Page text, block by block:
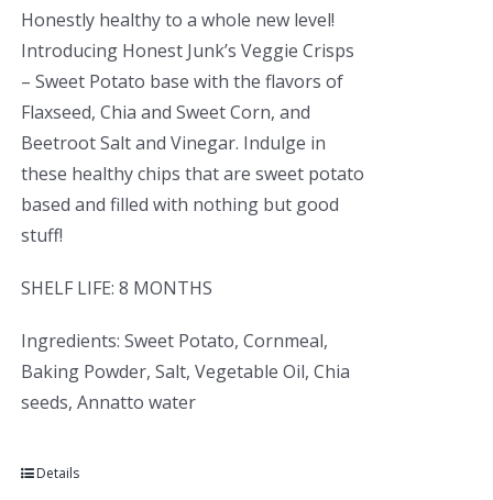
Honestly healthy to a whole new level!
Introducing Honest Junk’s Veggie Crisps
– Sweet Potato base with the flavors of
Flaxseed, Chia and Sweet Corn, and
Beetroot Salt and Vinegar. Indulge in
these healthy chips that are sweet potato
based and filled with nothing but good
stuff!
SHELF LIFE: 8 MONTHS
Ingredients: Sweet Potato, Cornmeal,
Baking Powder, Salt, Vegetable Oil, Chia
seeds, Annatto water
Details